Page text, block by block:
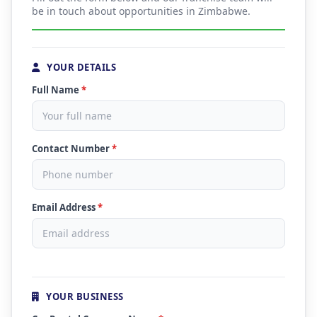
be in touch about opportunities in Zimbabwe.
YOUR DETAILS
Full Name *
Contact Number*
Email Address*
YOUR BUSINESS